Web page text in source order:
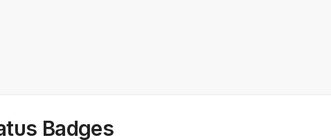
Badges